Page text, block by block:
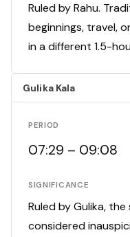
Ruled by Rahu.
beginnings, travel,
in a different 1.5-
Gulika Kala
PERIOD
07:29 – 09:08
SIGNIFICANCE
Ruled by Gulika,
considered